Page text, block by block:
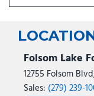
Folsom Lake
12755 Folsom
Sales: (279) 239-